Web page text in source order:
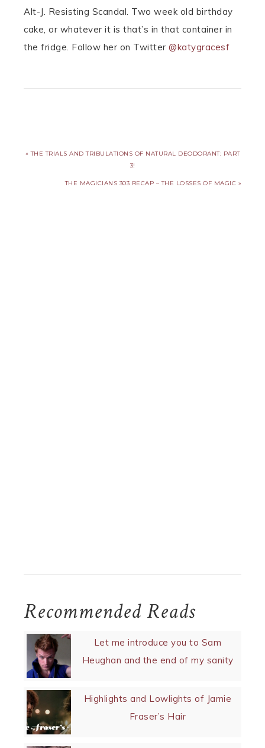
Alt-J. Resisting Scandal. Two week old birthday
cake, or whatever it is that’s in that container in
the fridge. Follow her on Twitter @katygracesf
« THE TRIALS AND TRIBULATIONS OF NATURAL DEODORANT: PART
3!
THE MAGICIANS 303 RECAP – THE LOSSES OF MAGIC »
Recommended Reads
Let me introduce you to Sam
Heughan and the end of my sanity
Highlights and Lowlights of Jamie
Fraser’s Hair